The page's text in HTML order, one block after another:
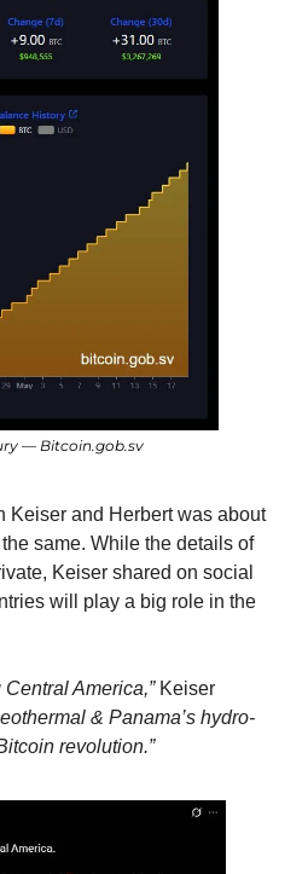
— Bitcoin.gob.sv
Keiser and Herbert was about
same. While the details of
Keiser shared on social
will play a big role in the
America,” Keiser
& Panama’s hydro-
revolution.”